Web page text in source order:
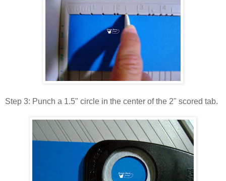
Step 3: Punch a 1.5" circle in the center of the 2" scored tab.